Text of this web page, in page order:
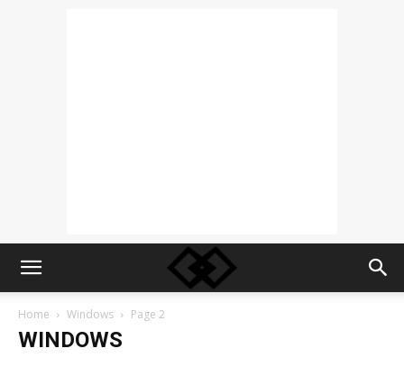
Home Windows Page 2
WINDOWS